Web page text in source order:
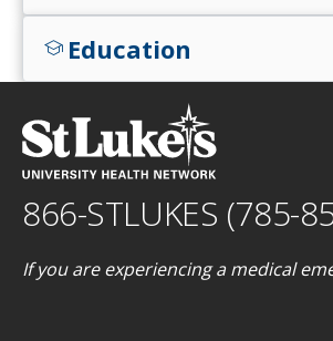
school Education
866-STLUKES (785-
If you are experiencing a medical